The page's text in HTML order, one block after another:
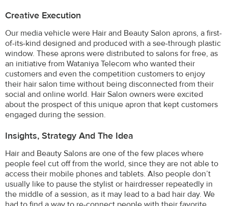
Creative Execution
Our media vehicle were Hair and Beauty Salon aprons, a first-
of-its-kind designed and produced with a see-through plastic
window. These aprons were distributed to salons for free, as
an initiative from Wataniya Telecom who wanted their
customers and even the competition customers to enjoy
their hair salon time without being disconnected from their
social and online world. Hair Salon owners were excited
about the prospect of this unique apron that kept customers
engaged during the session.
Insights, Strategy And The Idea
Hair and Beauty Salons are one of the few places where
people feel cut off from the world, since they are not able to
access their mobile phones and tablets. Also people don’t
usually like to pause the stylist or hairdresser repeatedly in
the middle of a session, as it may lead to a bad hair day. We